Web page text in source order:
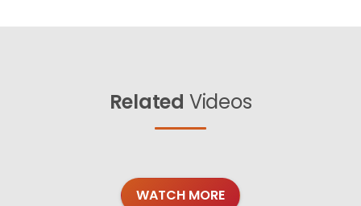
Related Videos
WATCH MORE